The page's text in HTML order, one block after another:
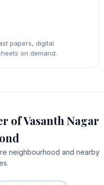
papers, digital
on demand.
of Vasanth Nagar
neighbourhood and nearby